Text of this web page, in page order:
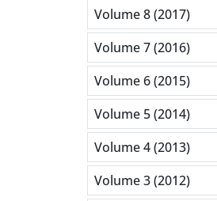
Volume 8 (2017)
Volume 7 (2016)
Volume 6 (2015)
Volume 5 (2014)
Volume 4 (2013)
Volume 3 (2012)